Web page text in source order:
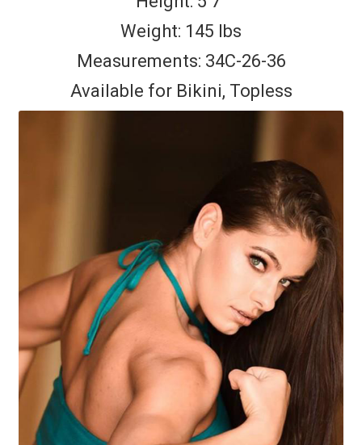
Weight: 145 lbs
Measurements: 34C-26-36
Available for Bikini, Topless